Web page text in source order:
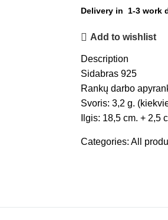
Delivery in 1-3 work
Add to wishlist
Description
Sidabras 925
Rankų darbo
Svoris: 3,2 g.
Ilgis: 18,5 cm. + 2,5
Categories: All